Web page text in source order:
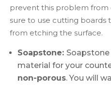
prevent this problem from
sure to use cutting boards
from etching the surface.
Soapstone:
material for your
non-porous. You will